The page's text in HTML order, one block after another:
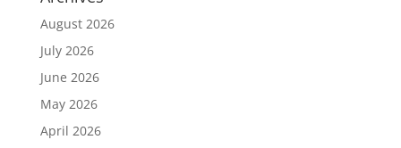
August 2026
July 2026
June 2026
May 2026
April 2026